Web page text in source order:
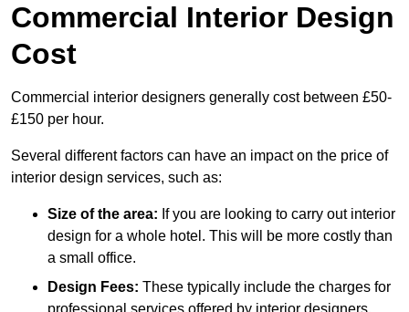
Commercial Interior Design
Cost
Commercial interior designers generally cost between £50-
£150 per hour.
Several different factors can have an impact on the price of
interior design services, such as:
Size of the area: If you are looking to carry out interior
design for a whole hotel. This will be more costly than
a small office.
Design Fees: These typically include the charges for